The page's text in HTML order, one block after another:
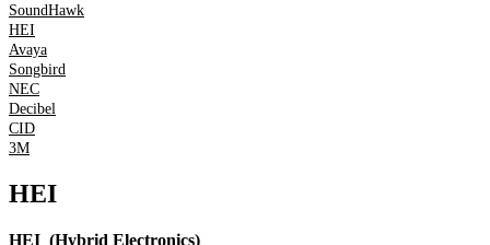
SoundHawk
HEI
Avaya
Songbird
NEC
Decibel
CID
3M
HEI
HEI (Hybrid Electronics)